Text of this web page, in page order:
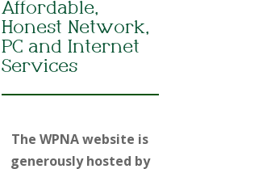
Affordable,
Honest Network,
PC and Internet
Services
The WPNA website is
generously hosted by